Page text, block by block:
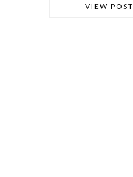
VIEW POST